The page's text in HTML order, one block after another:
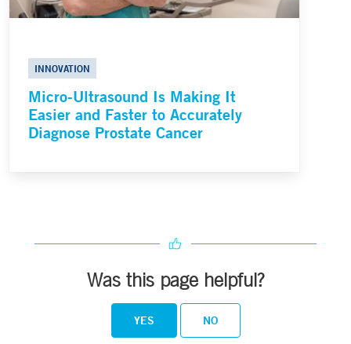
INNOVATION
Micro-Ultrasound Is Making It
Easier and Faster to Accurately
Diagnose Prostate Cancer
Was this page helpful?
YES NO